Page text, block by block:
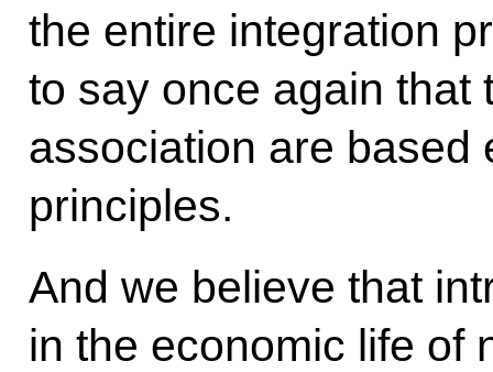
the entire integration
to say once again that
association are based
principles.
And we believe that
in the economic life of